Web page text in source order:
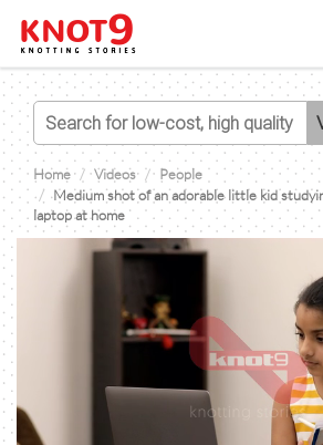
Home Videos
People
Medium shot of an adorable little kid
laptop at home